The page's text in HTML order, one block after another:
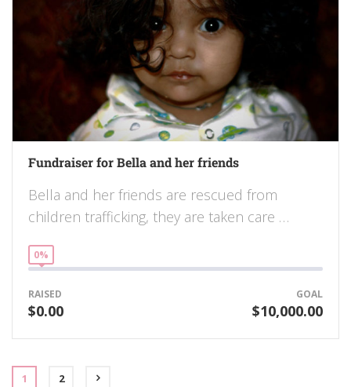
Fundraiser for Bella and her friends
Bella and her friends are rescued from
children trafficking, they are taken care …
0%
RAISED
$0.00
GOAL
$10,000.00
1 2